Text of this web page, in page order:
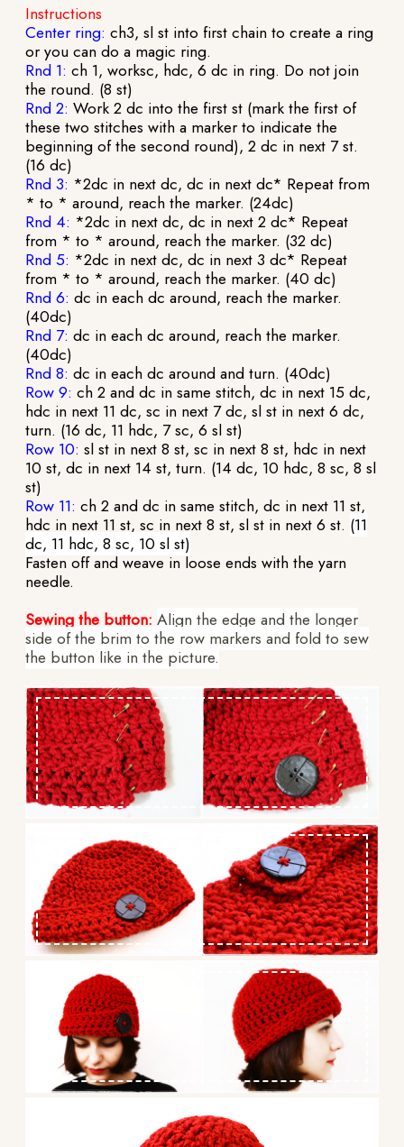
Instructions
Center ring: ch3, sl st into first chain to create a ring
or you can do a magic ring.
Rnd 1: ch 1, worksc, hdc, 6 dc in ring. Do not join
the round. (8 st)
Rnd 2: Work 2 dc into the first st (mark the first of
these two stitches with a marker to indicate the
beginning of the second round), 2 dc in next 7 st.
(16 dc)
Rnd 3: *2dc in next dc, dc in next dc* Repeat from
* to * around, reach the marker. (24dc)
Rnd 4: *2dc in next dc, dc in next 2 dc* Repeat
from * to * around, reach the marker. (32 dc)
Rnd 5: *2dc in next dc, dc in next 3 dc* Repeat
from * to * around, reach the marker. (40 dc)
Rnd 6: dc in each dc around, reach the marker.
(40dc)
Rnd 7: dc in each dc around, reach the marker.
(40dc)
Rnd 8: dc in each dc around and turn. (40dc)
Row 9: ch 2 and dc in same stitch, dc in next 15 dc,
hdc in next 11 dc, sc in next 7 dc, sl st in next 6 dc,
turn. (16 dc, 11 hdc, 7 sc, 6 sl st)
Row 10: sl st in next 8 st, sc in next 8 st, hdc in next
10 st, dc in next 14 st, turn. (14 dc, 10 hdc, 8 sc, 8 sl
st)
Row 11: ch 2 and dc in same stitch, dc in next 11 st,
hdc in next 11 st, sc in next 8 st, sl st in next 6 st. (11
dc, 11 hdc, 8 sc, 10 sl st)
Fasten off and weave in loose ends with the yarn
needle.
Sewing the button: Align the edge and the longer
side of the brim to the row markers and fold to sew
the button like in the picture.